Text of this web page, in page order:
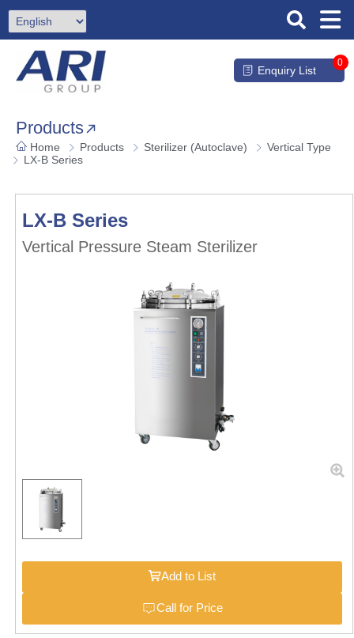
Enquiry List
0
Products
Home Products Sterilizer (Autoclave)
Vertical Type
LX-B Series
LX-B Series
Vertical Pressure Steam Sterilizer
Add to List
Call for Price